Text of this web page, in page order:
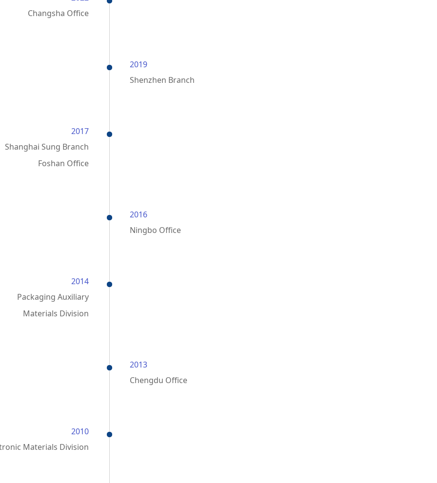
Changsha Office
2019
Shenzhen Branch
2017
Shanghai Sung Branch
Foshan Office
2016
Ningbo Office
2014
Packaging Auxiliary
Materials Division
2013
Chengdu Office
2010
Materials Division